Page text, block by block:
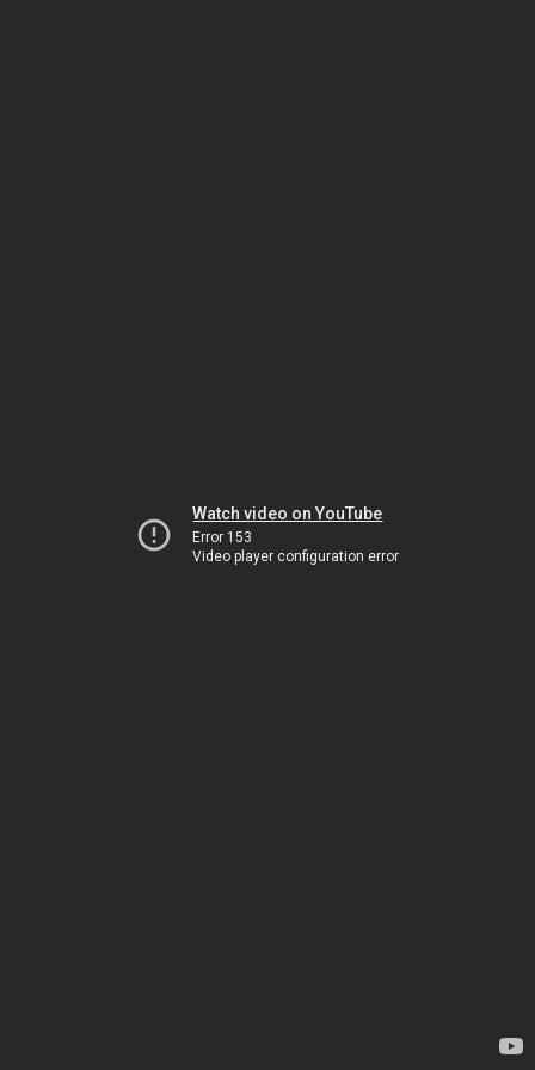
Watch video on YouTube
Error 153
Video player configuration error